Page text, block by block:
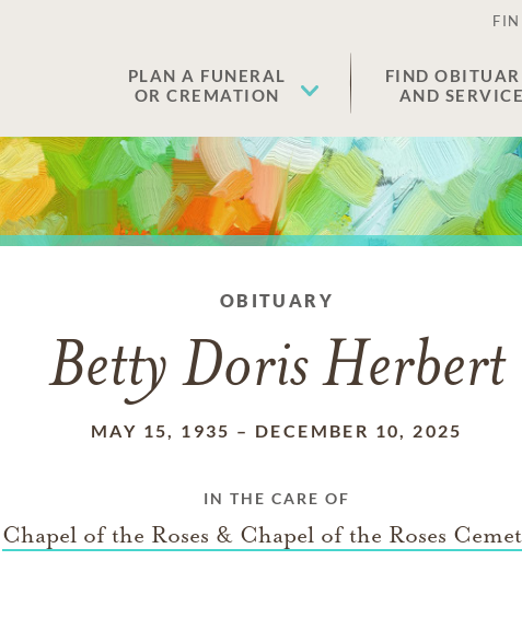
PLAN A FUNERAL
OR CREMATION
FIND
AND
OBITUARY
Betty Doris Herbert
MAY 15, 1935 – DECEMBER 10, 2025
IN THE CARE OF
Chapel of the Roses & Chapel of the Roses